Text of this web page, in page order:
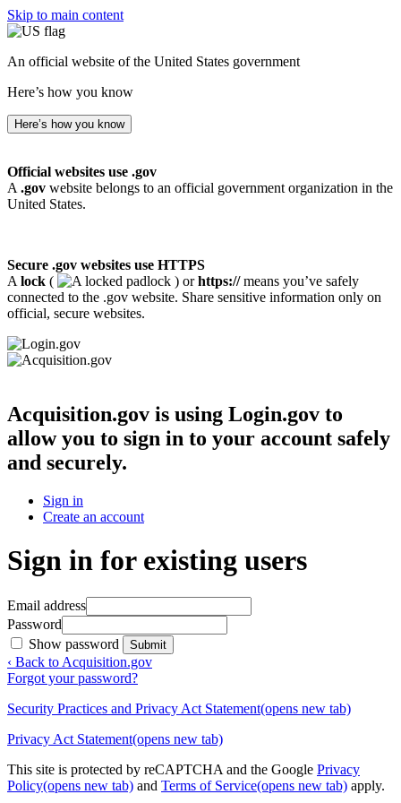
Skip to main content
An official website of the United States government
Here’s how you know
Here’s how you know
Official websites use .gov
A .gov website belongs to an official government organization in the
United States.
Secure .gov websites use HTTPS
A lock ( ) orhttps://means you’ve safely
connected to the .gov website. Share sensitive information only on
official, secure websites.
Acquisition.gov is using Login.gov to
allow you to sign in to your account safely
and securely.
Sign in
Create an account
Sign in for existing users
Email address
Password
Show password
Submit
‹ Back to Acquisition.gov
Forgot your password?
Security Practices and Privacy Act Statement(opens new tab)
Privacy Act Statement(opens new tab)
This site is protected by reCAPTCHA and the Google Privacy
Policy(opens new tab) and Terms of Service(opens new tab) apply.